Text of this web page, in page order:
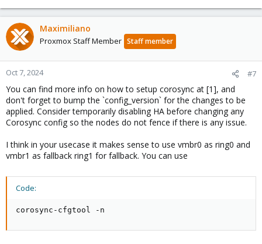
Maximiliano
Proxmox Staff Member Staff member
Oct 7, 2024 #7
You can find more info on how to setup corosync at [1], and
don't forget to bump the `config_version` for the changes to be
applied. Consider temporarily disabling HA before changing any
Corosync config so the nodes do not fence if there is any issue.
I think in your usecase it makes sense to use vmbr0 as ring0 and
vmbr1 as fallback ring1 for fallback. You can use
Code:
corosync-cfgtool -n